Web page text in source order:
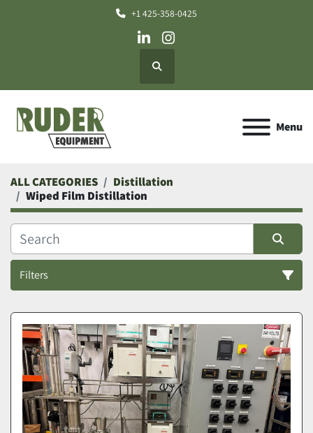
+1 425-358-0425
linkedininstagram
Search
Menu
ALL CATEGORIES
Distillation
Wiped Film Distillation
Filters
Wiped Film Distillation (2)
Sort by